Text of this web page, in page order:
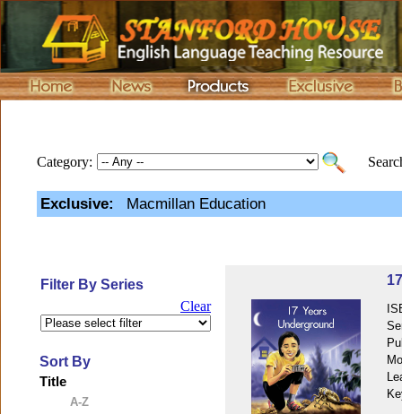
Category:
Exclusive: Macmillan Education
Filter By Series
Clear
Sort By
Title
A-Z